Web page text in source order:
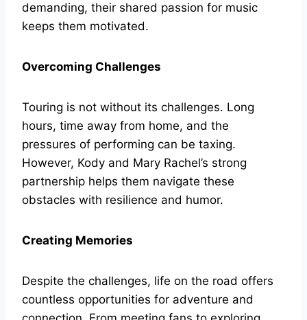
demanding, their shared passion for music
keeps them motivated.
Overcoming Challenges
Touring is not without its challenges. Long
hours, time away from home, and the
pressures of performing can be taxing.
However, Kody and Mary Rachel’s strong
partnership helps them navigate these
obstacles with resilience and humor.
Creating Memories
Despite the challenges, life on the road offers
countless opportunities for adventure and